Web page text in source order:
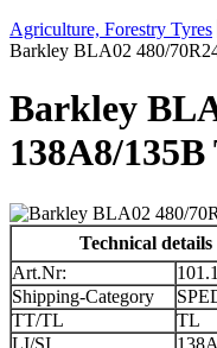
Agriculture, Forestry Tyres
Barkley BLA02 480/
Barkley
138A8/
Technical details
Art.Nr:
Shipping-Category
TT/TL
TL
LI/SI